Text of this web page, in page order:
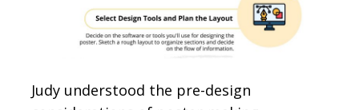
Judy understood the pre-design